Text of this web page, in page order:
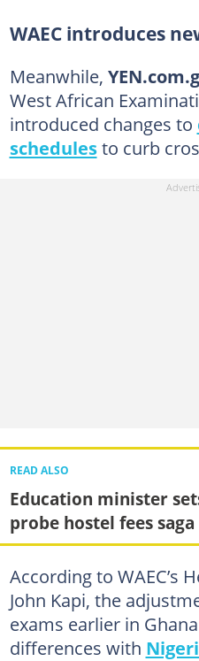
WAEC introduces
Meanwhile,
West African
introduced changes to
schedulesto curb
READ ALSO
Education minister
probe hostel fees saga
According to WAEC’s
John Kapi, the
exams earlier in
differences with